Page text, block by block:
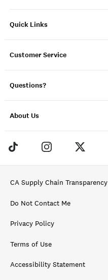
Quick Links
Customer Service
Questions?
About Us
CA Supply Chain Transparency
Do Not Contact Me
Privacy Policy
Terms of Use
Accessibility Statement